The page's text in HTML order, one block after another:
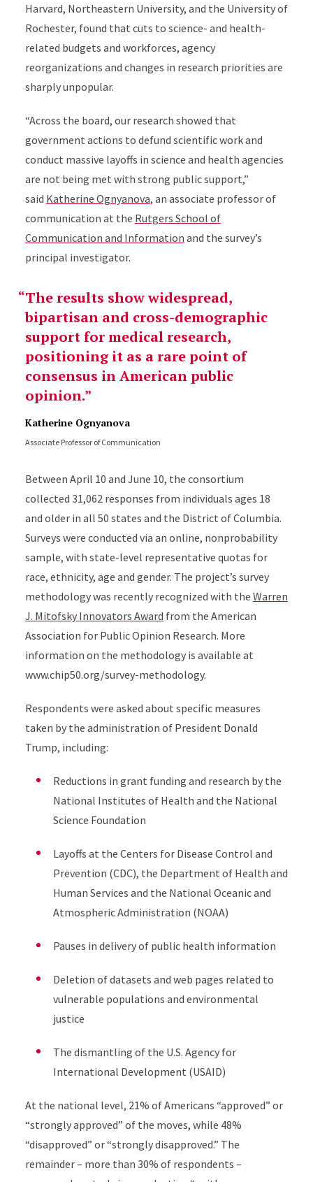
Harvard, Northeastern University, and the University of
Rochester, found that cuts to science- and health-
related budgets and workforces, agency
reorganizations and changes in research priorities are
sharply unpopular.
“Across the board, our research showed that
government actions to defund scientific work and
conduct massive layoffs in science and health agencies
are not being met with strong public support,”
said Katherine Ognyanova, an associate professor of
communication at the Rutgers School of
Communication and Information and the survey’s
principal investigator.
The results show widespread,
bipartisan and cross-demographic
support for medical research,
positioning it as a rare point of
consensus in American public
opinion.
Katherine Ognyanova
Associate Professor of Communication
Between April 10 and June 10, the consortium
collected 31,062 responses from individuals ages 18
and older in all 50 states and the District of Columbia.
Surveys were conducted via an online, nonprobability
sample, with state-level representative quotas for
race, ethnicity, age and gender. The project’s survey
methodology was recently recognized with the Warren
J. Mitofsky Innovators Award from the American
Association for Public Opinion Research. More
information on the methodology is available at
www.chip50.org/survey-methodology.
Respondents were asked about specific measures
taken by the administration of President Donald
Trump, including:
Reductions in grant funding and research by the
National Institutes of Health and the National
Science Foundation
Layoffs at the Centers for Disease Control and
Prevention (CDC), the Department of Health and
Human Services and the National Oceanic and
Atmospheric Administration (NOAA)
Pauses in delivery of public health information
Deletion of datasets and web pages related to
vulnerable populations and environmental
justice
The dismantling of the U.S. Agency for
International Development (USAID)
At the national level, 21% of Americans “approved” or
“strongly approved” of the moves, while 48%
“disapproved” or “strongly disapproved.” The
remainder – more than 30% of respondents –